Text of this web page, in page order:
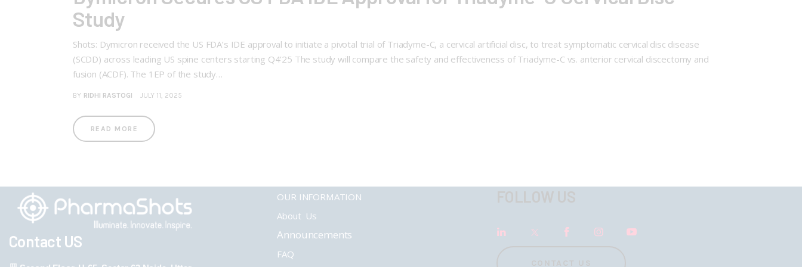
Study
Shots: Dymicron received the US FDA’s IDE approval to initiate a pivotal trial of Triadyme-C, a cervical artificial disc, to treat symptomatic cervical disc disease
(SCDD) across leading US spine centers starting Q4’25 The study will compare the safety and effectiveness of Triadyme-C vs. anterior cervical discectomy and
fusion (ACDF). The 1EP of the study…
BY RIDHI RASTOGI JULY 11, 2025
READ MORE
Contact US
OUR INFORMATION
About Us
Announcements
FAQ